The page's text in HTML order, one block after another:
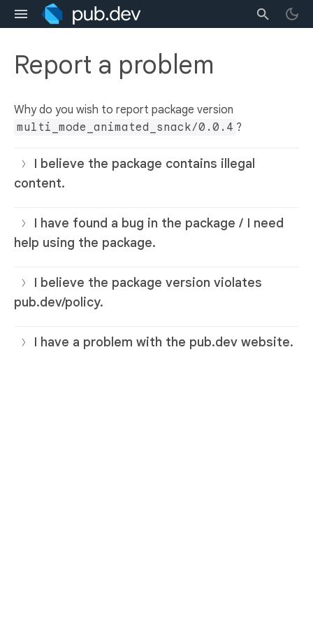
Report a problem
Why do you wish to report package version
multi_mode_animated_snack/0.0.4 ?
I believe the package contains illegal
content.
I have found a bug in the package / I need
help using the package.
I believe the package version violates
pub.dev/policy.
I have a problem with the pub.dev website.